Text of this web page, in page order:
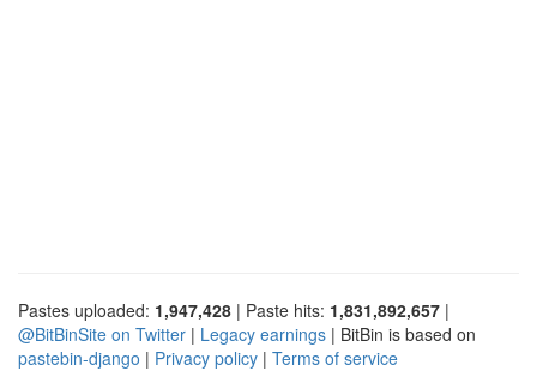
Pastes uploaded: 1,947,428 | Paste hits: 1,831,892,657 |
@BitBinSite on Twitter | Legacy earnings | BitBin is based on
pastebin-django | Privacy policy | Terms of service